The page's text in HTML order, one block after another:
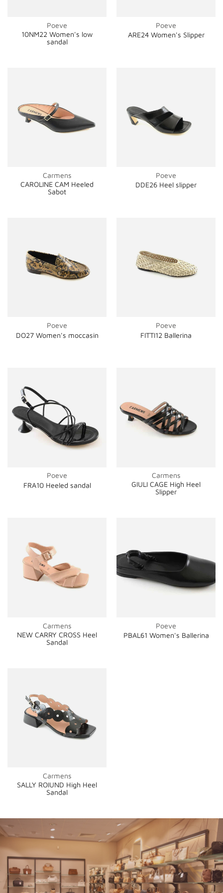
Poeve
10NM22 Women's low
sandal
Poeve
ARE24 Women's Slipper
Carmens
CAROLINE CAM Heeled
Sabot
Poeve
DDE26 Heel slipper
Poeve
DO27 Women's moccasin
Poeve
FITTI12 Ballerina
Poeve
FRA10 Heeled sandal
Carmens
GIULI CAGE High Heel
Slipper
Carmens
NEW CARRY CROSS Heel
Sandal
Poeve
PBAL61 Women's Ballerina
Carmens
SALLY ROIUND High Heel
Sandal